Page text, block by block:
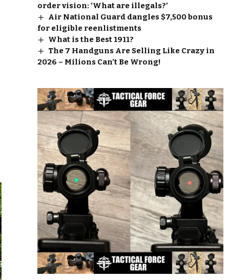
order vision: ‘What are illegals?’
Air National Guard dangles $7,500 bonus
for eligible reenlistments
What is the Best 1911?
The 7 Handguns Are Selling Like Crazy in
2026 – Milions Can’t Be Wrong!